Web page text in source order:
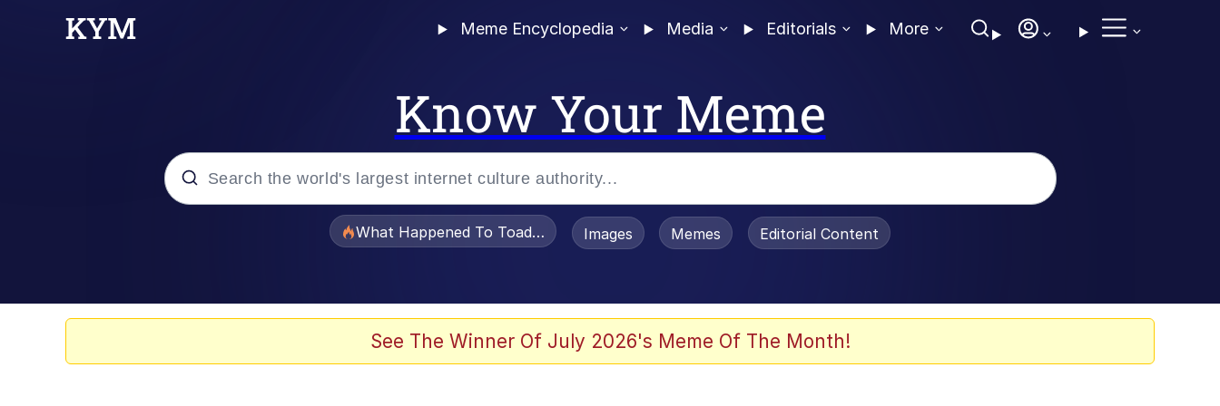
Meme Encyclopedia Media Editorials More
Know Your Meme
Evelyn Smith Smiling / Evelynsmithhhhh Stare
What Happened To Toadsworth / Toadsworth Is Dead
Images Memes Editorial Content
See The Winner Of July 2026's Meme Of The Month!